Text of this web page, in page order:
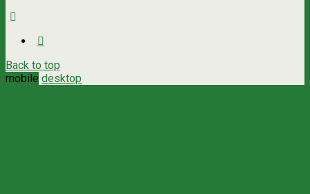
Back to top
mobile desktop